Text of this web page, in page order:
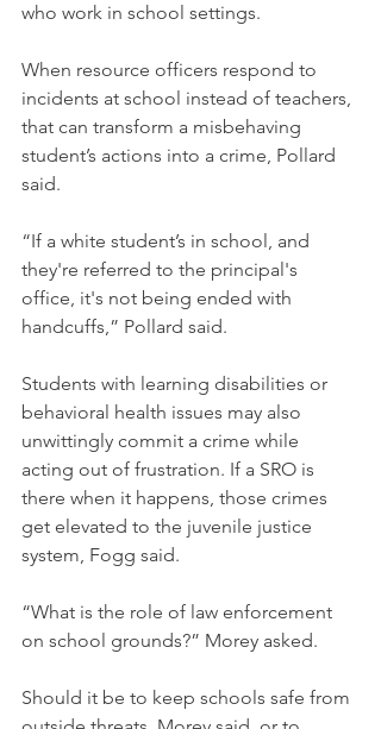
who work in school settings.
When resource officers respond to
incidents at school instead of teachers,
that can transform a misbehaving
student’s actions into a crime, Pollard
said.
“If a white student’s in school, and
they're referred to the principal's
office, it's not being ended with
handcuffs,” Pollard said.
Students with learning disabilities or
behavioral health issues may also
unwittingly commit a crime while
acting out of frustration. If a SRO is
there when it happens, those crimes
get elevated to the juvenile justice
system, Fogg said.
“What is the role of law enforcement
on school grounds?” Morey asked.
Should it be to keep schools safe from